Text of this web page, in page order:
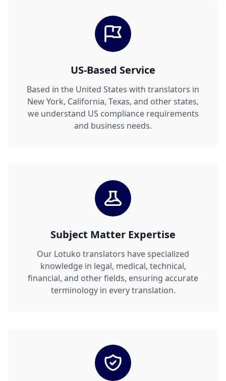
US-Based Service
Based in the United States with translators in
New York, California, Texas, and other states,
we understand US compliance requirements
and business needs.
Subject Matter Expertise
Our Lotuko translators have specialized
knowledge in legal, medical, technical,
financial, and other fields, ensuring accurate
terminology in every translation.